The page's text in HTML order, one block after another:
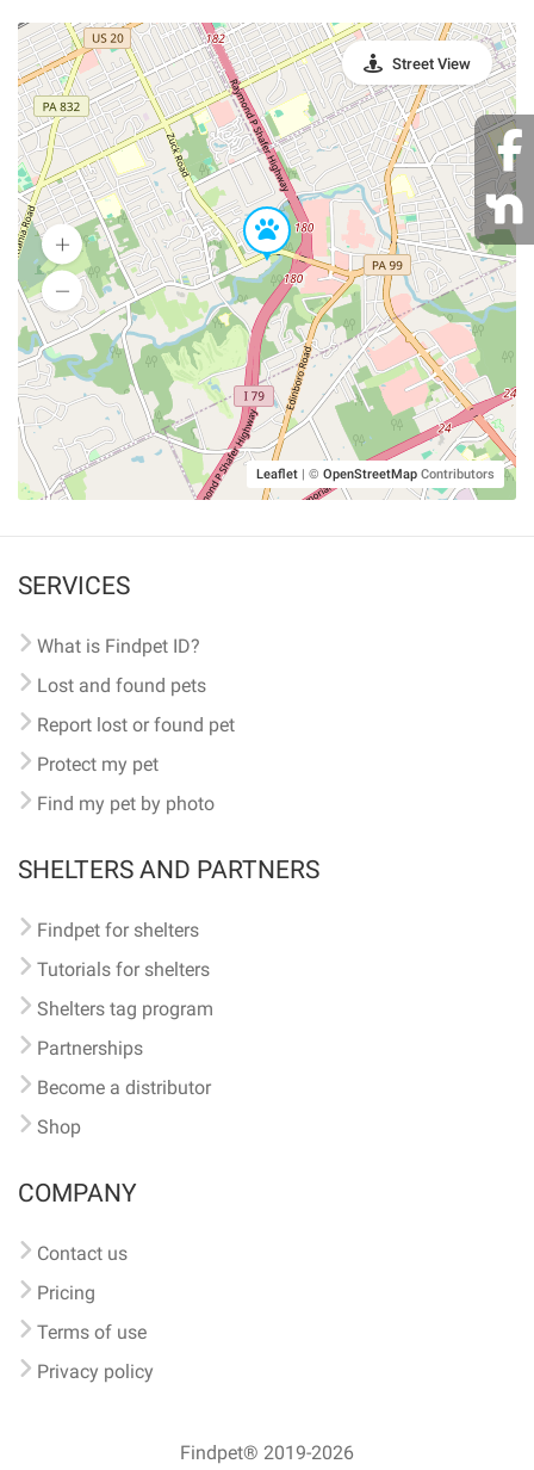
Leaflet | © OpenStreetMap Contributors
Street View
SERVICES
What is Findpet ID?
Lost and found pets
Report lost or found pet
Protect my pet
Find my pet by photo
SHELTERS AND PARTNERS
Findpet for shelters
Tutorials for shelters
Shelters tag program
Partnerships
Become a distributor
Shop
COMPANY
Contact us
Pricing
Terms of use
Privacy policy
Findpet® 2019-2026